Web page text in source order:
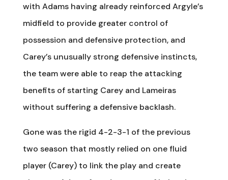
with Adams having already reinforced Argyle’s
midfield to provide greater control of
possession and defensive protection, and
Carey’s unusually strong defensive instincts,
the team were able to reap the attacking
benefits of starting Carey and Lameiras
without suffering a defensive backlash.
Gone was the rigid 4-2-3-1 of the previous
two season that mostly relied on one fluid
player (Carey) to link the play and create